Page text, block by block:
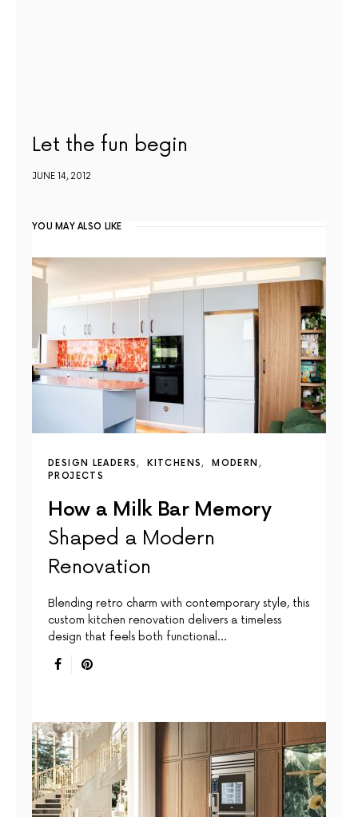
Let the fun begin
JUNE 14, 2012
YOU MAY ALSO LIKE
DESIGN LEADERS KITCHENS
MODERN
PROJECTS
How a Milk Bar Memory
Shaped a Modern
Renovation
Blending retro charm with contemporary style, this
custom kitchen renovation delivers a timeless
design that feels both functional…